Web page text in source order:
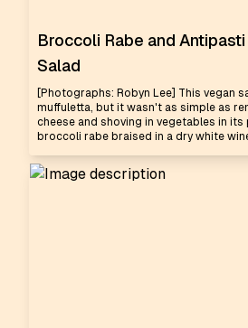
Broccoli Rabe and
Salad
[Photographs: Robyn Lee] This vegan
muffuletta, but it wasn't as simple as
cheese and shoving in vegetables in its
broccoli rabe braised in a dry white